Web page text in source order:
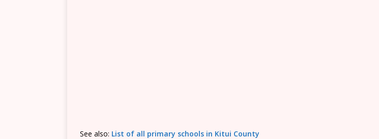
See also: List of all primary schools in Kitui County